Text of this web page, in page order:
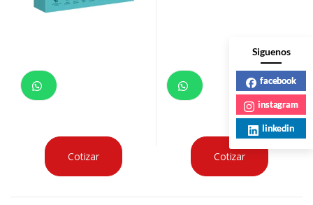
Cotizar Cotizar
Siguenos
facebook
instagram
linkedin